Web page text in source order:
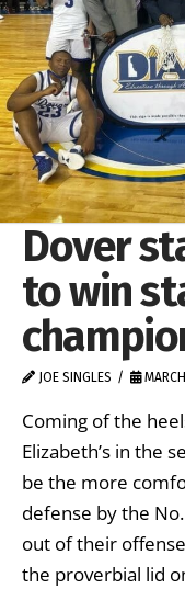
Dover
to win
JOE SINGLES
Coming of the
Elizabeth’s in the
be the more
defense by the
out of their
the proverbial lid